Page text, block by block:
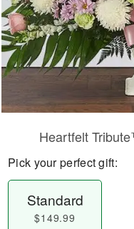
Heartfelt
Pick your perfect gift:
Standard
$149.99